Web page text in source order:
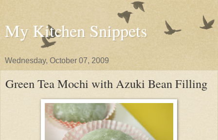
My Kitchen Snippets
Wednesday, October 07, 2009
Green Tea Mochi with Azuki Bean Filling